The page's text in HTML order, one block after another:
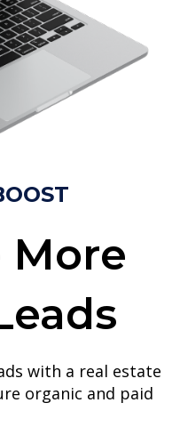
More
with a real estate
organic and paid